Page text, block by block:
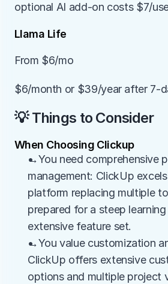
optional AI add-on costs $7/
Llama Life
From $6/mo
$6/month or $39/year after 7-
💡 Things to Consider
When Choosing Clickup
→You need comprehensive
management: ClickUp
platform replacing multiple
prepared for a steep
extensive feature set.
→You value customization
ClickUp offers extensive
options and multiple project